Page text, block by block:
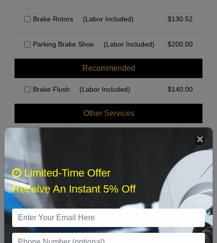
Brake Rotors (Labor Included) $130.52
Parking Brake Shoe (Labor Included) $200.00
Recommended
Brake Flush (Labor Included) $140.00
Other Services
Select when you can drop off your car
August 2026
‹ ›
Sun Mon Tue Wed Thu Fri Sat
Limited-Time Offer
Receive An Instant 5% Off